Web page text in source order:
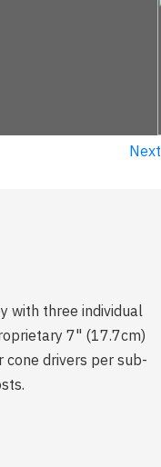
Next
with three individual
7" (17.7cm)
drivers per sub-